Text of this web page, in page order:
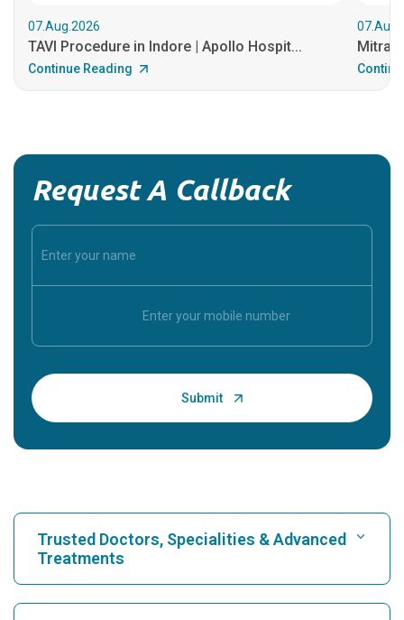
07.Aug.2026
TAVI Procedure in Indore | Apollo Hospit...
Continue Reading
Request A Callback
Trusted Doctors, Specialities & Advanced
Treatments
Find Hospital